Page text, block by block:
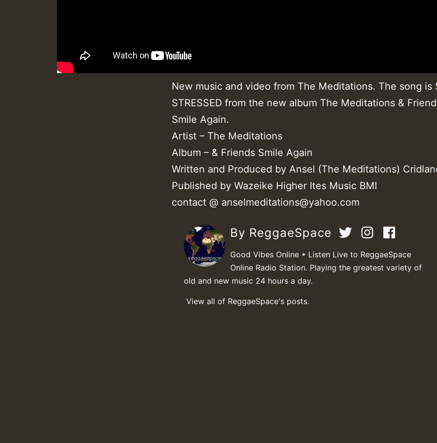
New music and video from The Meditations. The song is
STRESSED from the new album The Meditations &
Smile Again.
Artist – The Meditations
Album – & Friends Smile Again
Written and Produced by Ansel (The Meditations)
Published by Wazeike Higher Ites Music BMI
contact @ anselmeditations@yahoo.com
By ReggaeSpace
Good Vibes Online • Listen Live to ReggaeSpace
Online Radio Station. Playing the greatest variety of
old and new music 24 hours a day.
View all of ReggaeSpace's posts.